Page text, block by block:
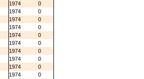
1974
0
1974
0
1974
0
1974
0
1974
0
1974
0
1974
0
1974
0
1974
0
1974
0